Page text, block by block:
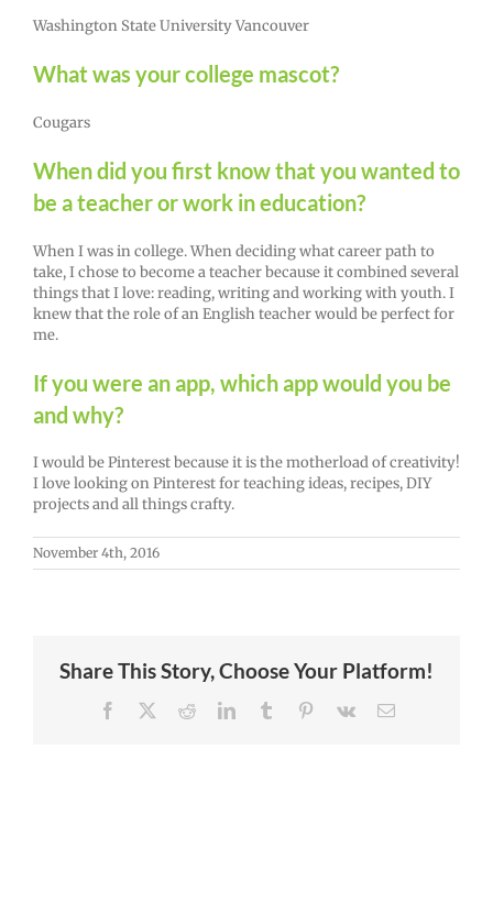
Washington State University Vancouver
What was your college mascot?
Cougars
When did you first know that you wanted to
be a teacher or work in education?
When I was in college. When deciding what career path to
take, I chose to become a teacher because it combined several
things that I love: reading, writing and working with youth. I
knew that the role of an English teacher would be perfect for
me.
If you were an app, which app would you be
and why?
I would be Pinterest because it is the motherload of creativity!
I love looking on Pinterest for teaching ideas, recipes, DIY
projects and all things crafty.
November 4th, 2016
Share This Story, Choose Your Platform!
Facebook RedditLinkedInTumblr Pinterest
Vk Email